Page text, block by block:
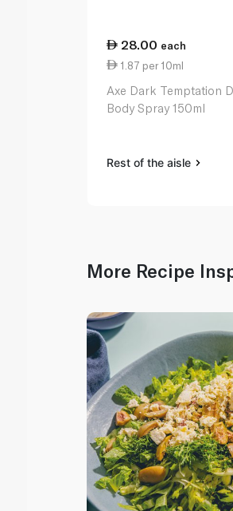
28.00 each
1.87 per 10ml
Axe Dark Temptation
Body Spray 150ml
Rest of the aisle
More Recipe